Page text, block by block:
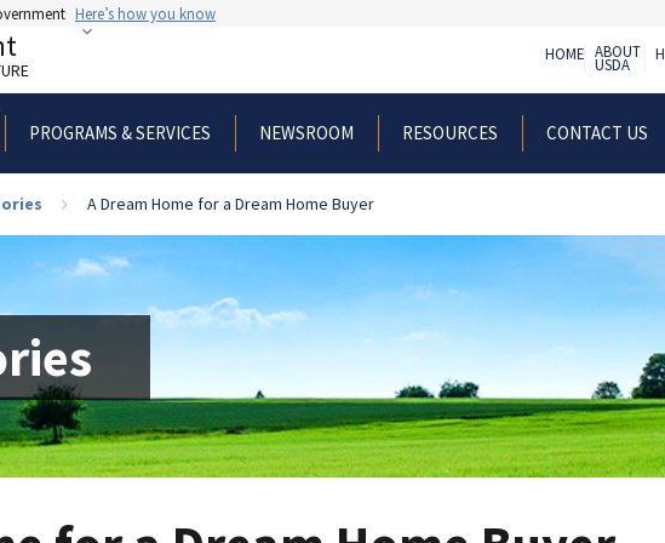
Here’s how you know
PROGRAMS & SERVICES NEWSROOM RESOURCES CONTACT US
HOME ABOUT
USDA
A Dream Home for a Dream Home Buyer